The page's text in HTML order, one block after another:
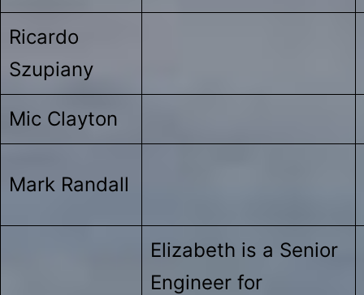
Ricardo
Szupiany
Mic Clayton
Mark Randall
Elizabeth is a Senior
Engineer for